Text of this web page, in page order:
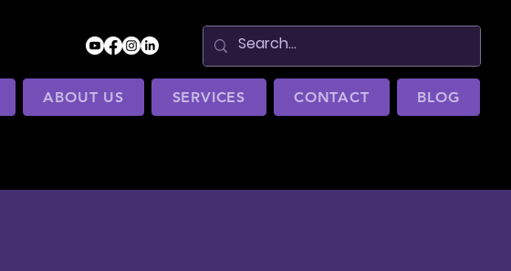
ABOUT US SERVICES CONTACT BLOG